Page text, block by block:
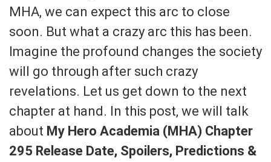
MHA, we can expect this arc to close
soon. But what a crazy arc this has been.
Imagine the profound changes the society
will go through after such crazy
revelations. Let us get down to the next
chapter at hand. In this post, we will talk
about My Hero Academia (MHA) Chapter
295 Release Date, Spoilers, Predictions &